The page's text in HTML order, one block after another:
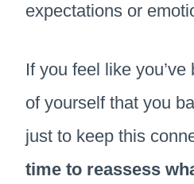
expectations or
If you feel like
of yourself that you
just to keep this
time to reassess